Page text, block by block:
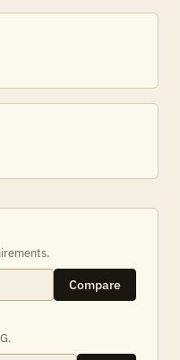
Compare